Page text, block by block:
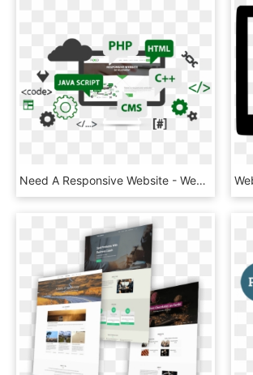
Need A Responsive Website - Website Development, HD Png Download